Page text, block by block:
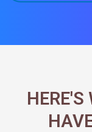
HERE'S